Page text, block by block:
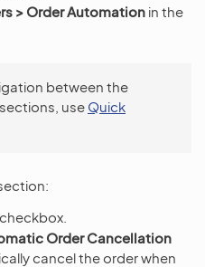
> Order Automation in the
between the
use Quick
checkbox.
Order Cancellation
cancel the order when